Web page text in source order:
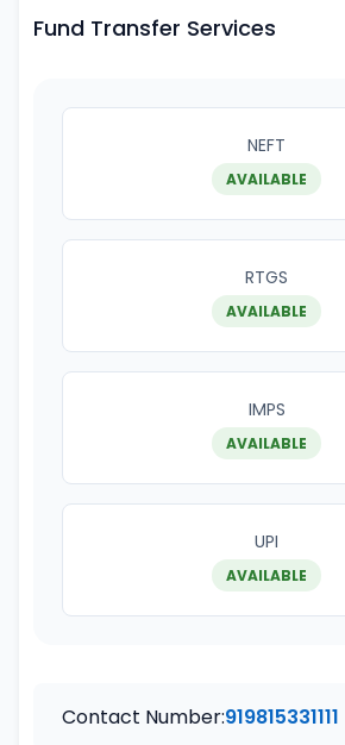
Fund Transfer Services
NEFT
AVAILABLE
RTGS
AVAILABLE
IMPS
AVAILABLE
UPI
AVAILABLE
Contact Number:919815331111